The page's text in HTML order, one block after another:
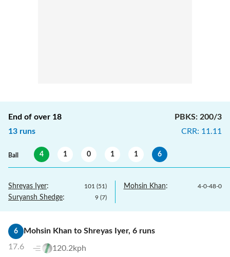
End of over 18
13 runs
PBKS: 200/3
CRR: 11.11
Ball 4 1 0 1 1 6
Shreyas Iyer: 101 (51)
Suryansh Shedge: 9 (7)
Mohsin Khan: 4-0-48-0
6
17.6
Mohsin Khan to Shreyas Iyer, 6 runs
120.2kph